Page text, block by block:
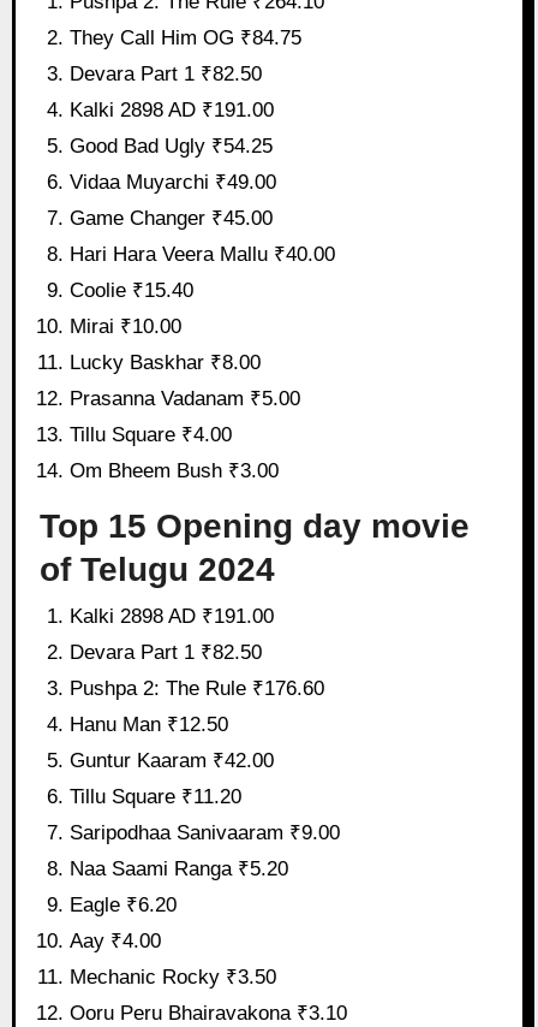
They Call Him OG ₹84.75
Devara Part 1 ₹82.50
Kalki 2898 AD ₹191.00
Good Bad Ugly ₹54.25
Vidaa Muyarchi ₹49.00
Game Changer ₹45.00
Hari Hara Veera Mallu ₹40.00
Coolie ₹15.40
Mirai ₹10.00
Lucky Baskhar ₹8.00
Prasanna Vadanam ₹5.00
Tillu Square ₹4.00
Om Bheem Bush ₹3.00
Top 15 Opening day movie
of Telugu 2024
Kalki 2898 AD ₹191.00
Devara Part 1 ₹82.50
Pushpa 2: The Rule ₹176.60
Hanu Man ₹12.50
Guntur Kaaram ₹42.00
Tillu Square ₹11.20
Saripodhaa Sanivaaram ₹9.00
Naa Saami Ranga ₹5.20
Eagle ₹6.20
Aay ₹4.00
Mechanic Rocky ₹3.50
Ooru Peru Bhairavakona ₹3.10